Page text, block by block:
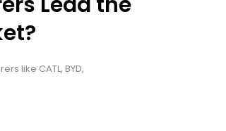
like CATL, BYD,